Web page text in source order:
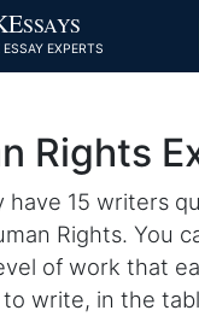
SSAYS
EXPERTS
Rights
have 15 writers
Rights. You
of work that
to write, in the